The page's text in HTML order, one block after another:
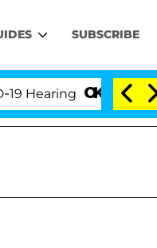
SUBSCRIBE
'Love